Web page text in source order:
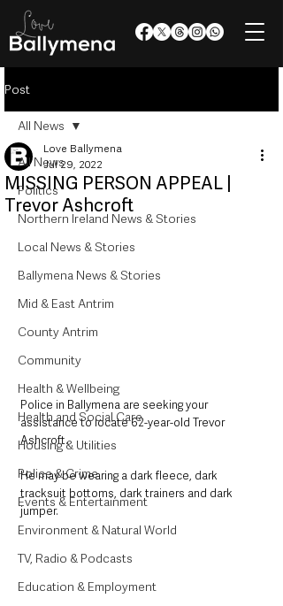
Post
All News
Politics
Northern Ireland News & Stories
Local News & Stories
Ballymena News & Stories
Mid & East Antrim
County Antrim
Community
Health & Wellbeing
Health and Social Care
Housing & Utilities
Police & Crime
Events & Entertainment
Environment & Natural World
TV, Radio & Podcasts
Education & Employment
All News
MISSING PERSON APPEAL |
Trevor Ashcroft
Love Ballymena
Jul 29, 2022
Police in Ballymena are seeking your
assistance to locate 62-year-old Trevor
Ashcroft.
He may be wearing a dark fleece, dark
tracksuit bottoms, dark trainers and dark
jumper.